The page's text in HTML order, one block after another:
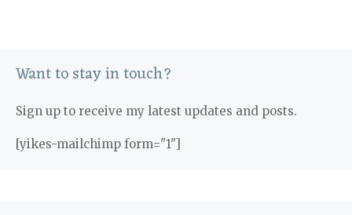
Want to stay in touch?
Sign up to receive my latest updates and posts.
[yikes-mailchimp form="1"]